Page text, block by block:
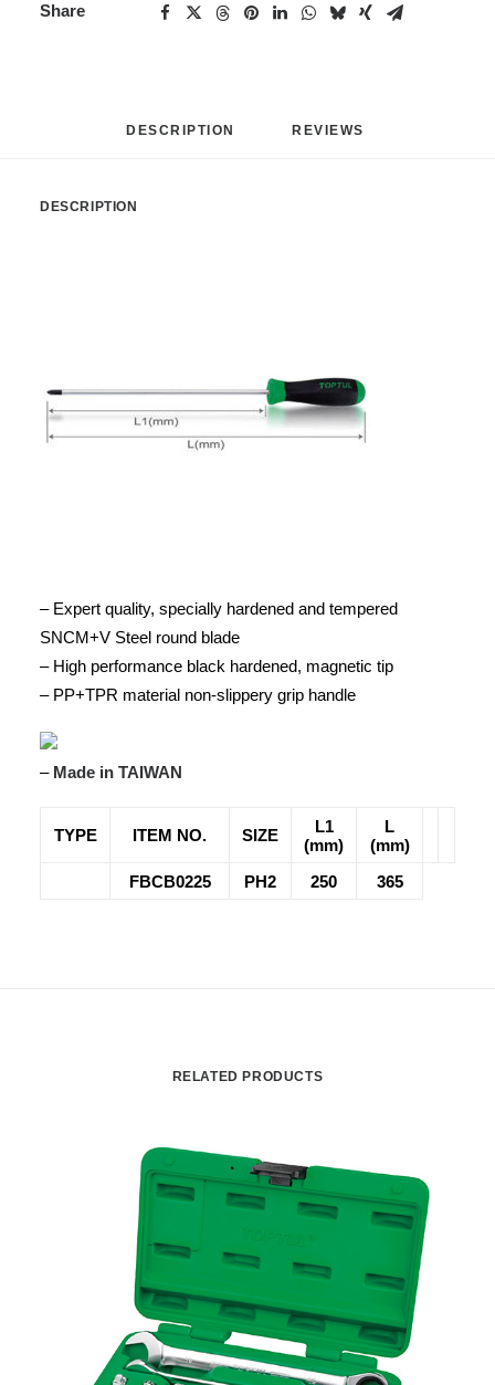
Share
DESCRIPTION REVIEWS
DESCRIPTION
– Expert quality, specially hardened and tempered
SNCM+V Steel round blade
– High performance black hardened, magnetic tip
– PP+TPR material non-slippery grip handle
– Made in TAIWAN
TYPE ITEM NO. SIZE
L1
(mm)
L
(mm)
FBCB0225
PH2 250 365
RELATED PRODUCTS